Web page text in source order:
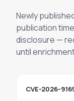
Newly
publication
disclosure —
until
CVE-2026-